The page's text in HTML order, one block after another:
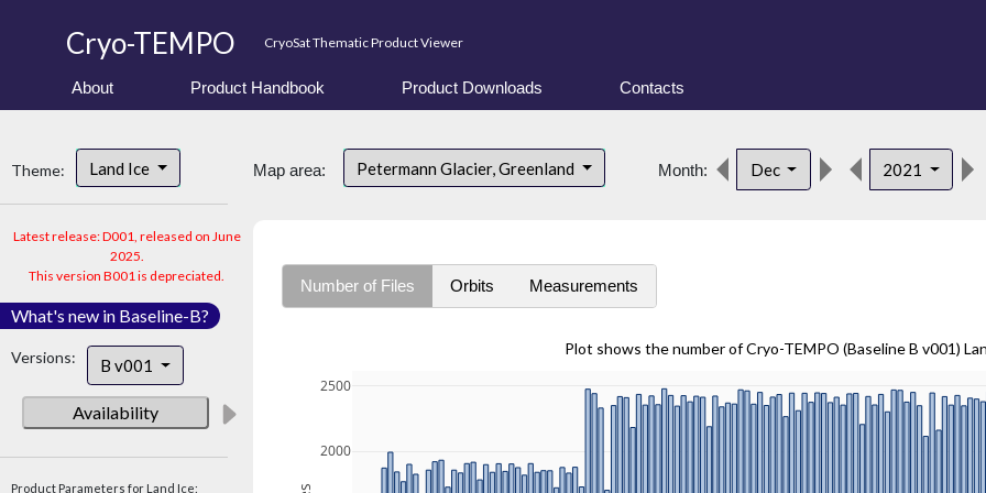
Cryo-TEMPO CryoSat Thematic Product Viewer
About Product Handbook Product Downloads Contacts
Theme: Land Ice
Latest release: D001, released on June
2025.
This version B001 is depreciated.
What's new in Baseline-B?
Versions: B v001
Availability
Product Parameters for Land Ice:
Map area: Petermann Glacier, Greenland Month: Dec 2021
Number of Files Orbits Measurements
Plot shows the number of Cryo-TEMPO (Baseline B v001)
2000
2500